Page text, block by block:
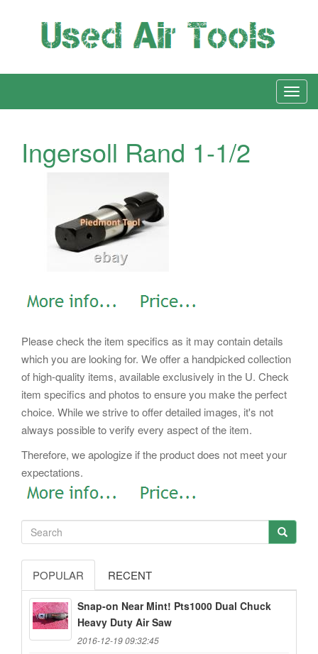
Ingersoll Rand 1-1/2
Please check the item specifics as it may contain details
which you are looking for. We offer a handpicked collection
of high-quality items, available exclusively in the U. Check
item specifics and photos to ensure you make the perfect
choice. While we strive to offer detailed images, it's not
always possible to verify every aspect of the item.
Therefore, we apologize if the product does not meet your
expectations.
POPULAR RECENT
Snap-on Near Mint! Pts1000 Dual Chuck
Heavy Duty Air Saw
2016-12-19 09:32:45